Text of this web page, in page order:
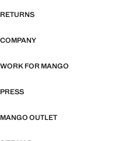
RETURNS
COMPANY
WORK FOR MANGO
PRESS
MANGO OUTLET